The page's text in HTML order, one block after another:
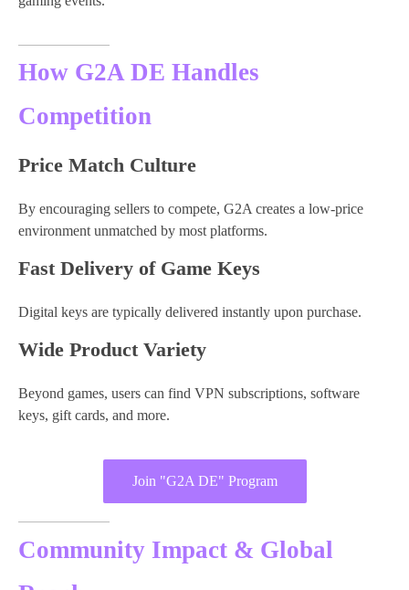
How G2A DE Handles
Competition
Price Match Culture
By encouraging sellers to compete, G2A creates a low-price
environment unmatched by most platforms.
Fast Delivery of Game Keys
Digital keys are typically delivered instantly upon purchase.
Wide Product Variety
Beyond games, users can find VPN subscriptions, software
keys, gift cards, and more.
Join "G2A DE" Program
Community Impact & Global